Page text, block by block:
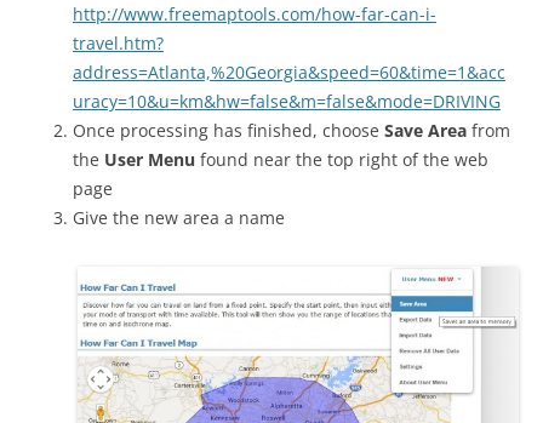
http://www.freemaptools.com/how-far-can-i-
travel.htm?
address=Atlanta,%20Georgia&speed=60&time=1&acc
uracy=10&u=km&hw=false&m=false&mode=DRIVING
Once processing has finished, choose Save Area from
the User Menu found near the top right of the web
page
Give the new area a name